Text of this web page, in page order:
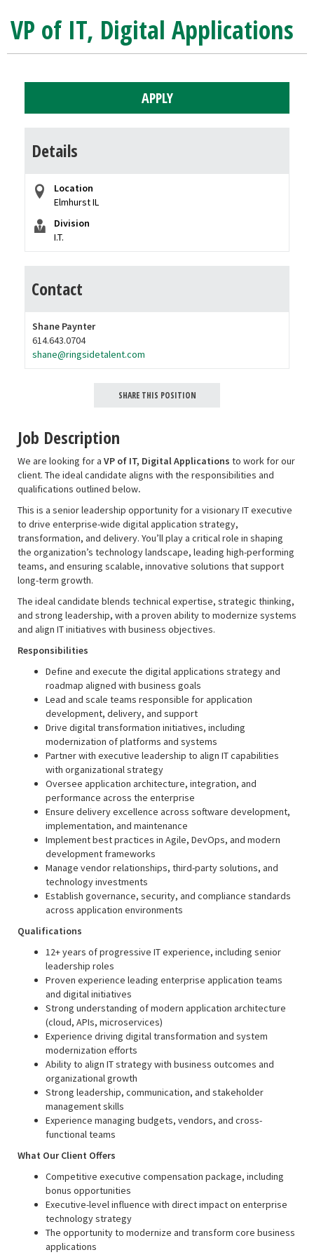
VP of IT, Digital Applications
APPLY
Details
Location
Elmhurst IL
Division
I.T.
Contact
Shane Paynter
614.643.0704
shane@ringsidetalent.com
SHARE THIS POSITION
Job Description
We are looking for a VP of IT, Digital Applications to work for our
client. The ideal candidate aligns with the responsibilities and
qualifications outlined below.
This is a senior leadership opportunity for a visionary IT executive
to drive enterprise-wide digital application strategy,
transformation, and delivery. You’ll play a critical role in shaping
the organization’s technology landscape, leading high-performing
teams, and ensuring scalable, innovative solutions that support
long-term growth.
The ideal candidate blends technical expertise, strategic thinking,
and strong leadership, with a proven ability to modernize systems
and align IT initiatives with business objectives.
Responsibilities
Define and execute the digital applications strategy and
roadmap aligned with business goals
Lead and scale teams responsible for application
development, delivery, and support
Drive digital transformation initiatives, including
modernization of platforms and systems
Partner with executive leadership to align IT capabilities
with organizational strategy
Oversee application architecture, integration, and
performance across the enterprise
Ensure delivery excellence across software development,
implementation, and maintenance
Implement best practices in Agile, DevOps, and modern
development frameworks
Manage vendor relationships, third-party solutions, and
technology investments
Establish governance, security, and compliance standards
across application environments
Qualifications
12+ years of progressive IT experience, including senior
leadership roles
Proven experience leading enterprise application teams
and digital initiatives
Strong understanding of modern application architecture
(cloud, APIs, microservices)
Experience driving digital transformation and system
modernization efforts
Ability to align IT strategy with business outcomes and
organizational growth
Strong leadership, communication, and stakeholder
management skills
Experience managing budgets, vendors, and cross-
functional teams
What Our Client Offers
Competitive executive compensation package, including
bonus opportunities
Executive-level influence with direct impact on enterprise
technology strategy
The opportunity to modernize and transform core business
applications